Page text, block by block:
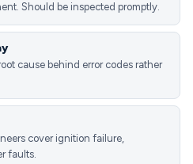
Should be inspected promptly.
cause behind error codes rather
cover ignition failure,
faults.